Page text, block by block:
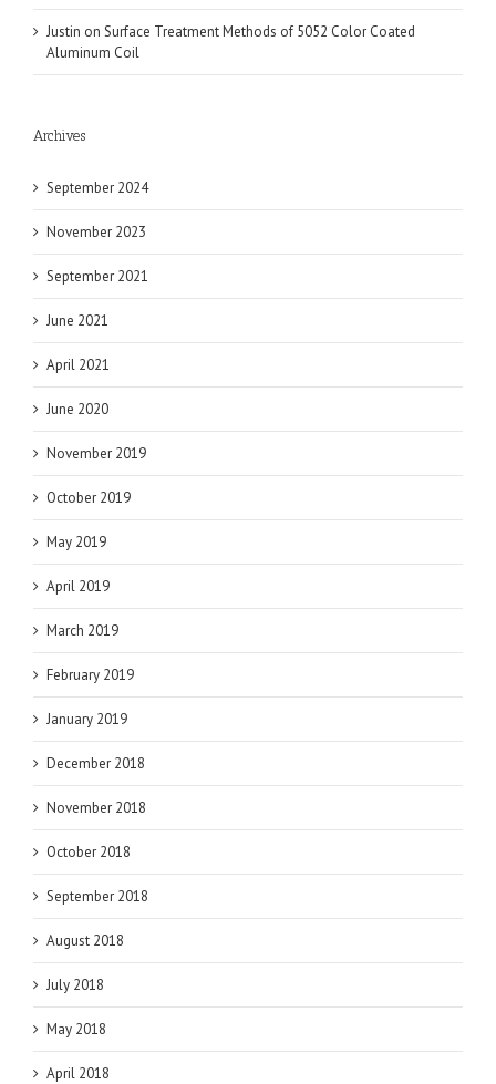
Justin on Surface Treatment Methods of 5052 Color Coated
Aluminum Coil
Archives
September 2024
November 2023
September 2021
June 2021
April 2021
June 2020
November 2019
October 2019
May 2019
April 2019
March 2019
February 2019
January 2019
December 2018
November 2018
October 2018
September 2018
August 2018
July 2018
May 2018
April 2018